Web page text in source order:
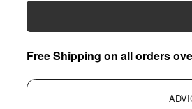
Free Shipping on all orders